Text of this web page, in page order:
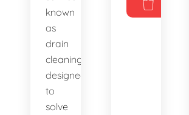
known
as
drain
cleaning,
designed
to
solve